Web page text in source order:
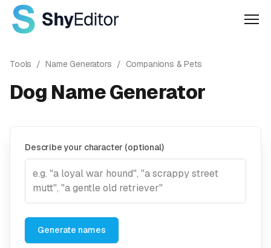
Tools / Name Generators / Companions & Pets
Dog Name Generator
Describe your character (optional)
Generate names